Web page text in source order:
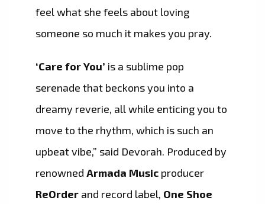
feel what she feels about loving
someone so much it makes you pray.
‘Care for You’ is a sublime pop
serenade that beckons you into a
dreamy reverie, all while enticing you to
move to the rhythm, which is such an
upbeat vibe,” said Devorah. Produced by
renowned Armada Music producer
ReOrder and record label, One Shoe